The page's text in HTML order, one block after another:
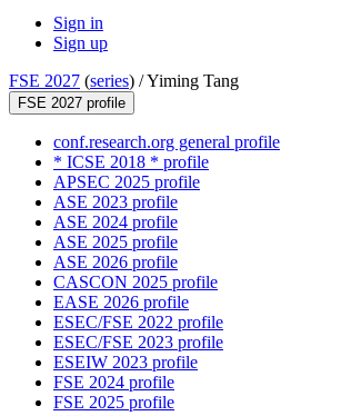
Sign in
Sign up
FSE 2027 (series) /Yiming Tang
FSE 2027 profile
conf.research.org general profile
* ICSE 2018 * profile
APSEC 2025 profile
ASE 2023 profile
ASE 2024 profile
ASE 2025 profile
ASE 2026 profile
CASCON 2025 profile
EASE 2026 profile
ESEC/FSE 2022 profile
ESEC/FSE 2023 profile
ESEIW 2023 profile
FSE 2024 profile
FSE 2025 profile